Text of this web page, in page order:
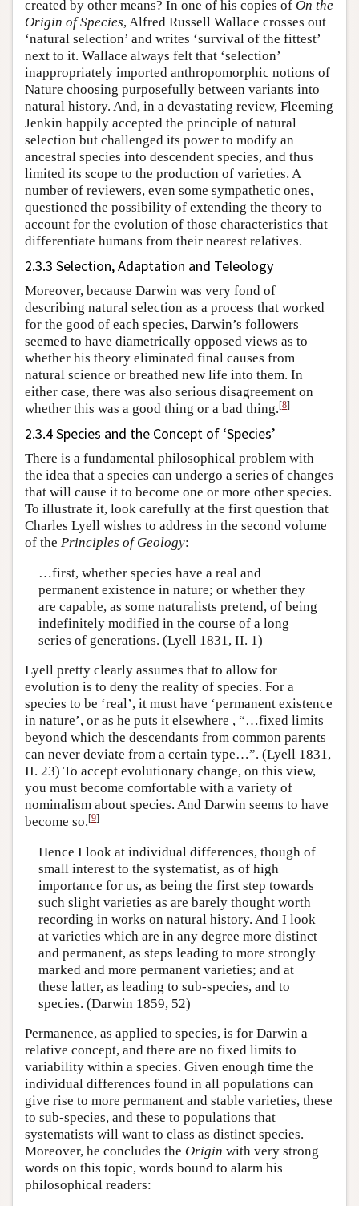
created by other means? In one of his copies of On the
Origin of Species, Alfred Russell Wallace crosses out
‘natural selection’ and writes ‘survival of the fittest’
next to it. Wallace always felt that ‘selection’
inappropriately imported anthropomorphic notions of
Nature choosing purposefully between variants into
natural history. And, in a devastating review, Fleeming
Jenkin happily accepted the principle of natural
selection but challenged its power to modify an
ancestral species into descendent species, and thus
limited its scope to the production of varieties. A
number of reviewers, even some sympathetic ones,
questioned the possibility of extending the theory to
account for the evolution of those characteristics that
differentiate humans from their nearest relatives.
2.3.3 Selection, Adaptation and Teleology
Moreover, because Darwin was very fond of
describing natural selection as a process that worked
for the good of each species, Darwin’s followers
seemed to have diametrically opposed views as to
whether his theory eliminated final causes from
natural science or breathed new life into them. In
either case, there was also serious disagreement on
whether this was a good thing or a bad thing.[8]
2.3.4 Species and the Concept of ‘Species’
There is a fundamental philosophical problem with
the idea that a species can undergo a series of changes
that will cause it to become one or more other species.
To illustrate it, look carefully at the first question that
Charles Lyell wishes to address in the second volume
of the Principles of Geology:
…first, whether species have a real and
permanent existence in nature; or whether they
are capable, as some naturalists pretend, of being
indefinitely modified in the course of a long
series of generations. (Lyell 1831, II. 1)
Lyell pretty clearly assumes that to allow for
evolution is to deny the reality of species. For a
species to be ‘real’, it must have ‘permanent existence
in nature’, or as he puts it elsewhere , “…fixed limits
beyond which the descendants from common parents
can never deviate from a certain type…”. (Lyell 1831,
II. 23) To accept evolutionary change, on this view,
you must become comfortable with a variety of
nominalism about species. And Darwin seems to have
become so.[9]
Hence I look at individual differences, though of
small interest to the systematist, as of high
importance for us, as being the first step towards
such slight varieties as are barely thought worth
recording in works on natural history. And I look
at varieties which are in any degree more distinct
and permanent, as steps leading to more strongly
marked and more permanent varieties; and at
these latter, as leading to sub-species, and to
species. (Darwin 1859, 52)
Permanence, as applied to species, is for Darwin a
relative concept, and there are no fixed limits to
variability within a species. Given enough time the
individual differences found in all populations can
give rise to more permanent and stable varieties, these
to sub-species, and these to populations that
systematists will want to class as distinct species.
Moreover, he concludes the Origin with very strong
words on this topic, words bound to alarm his
philosophical readers: